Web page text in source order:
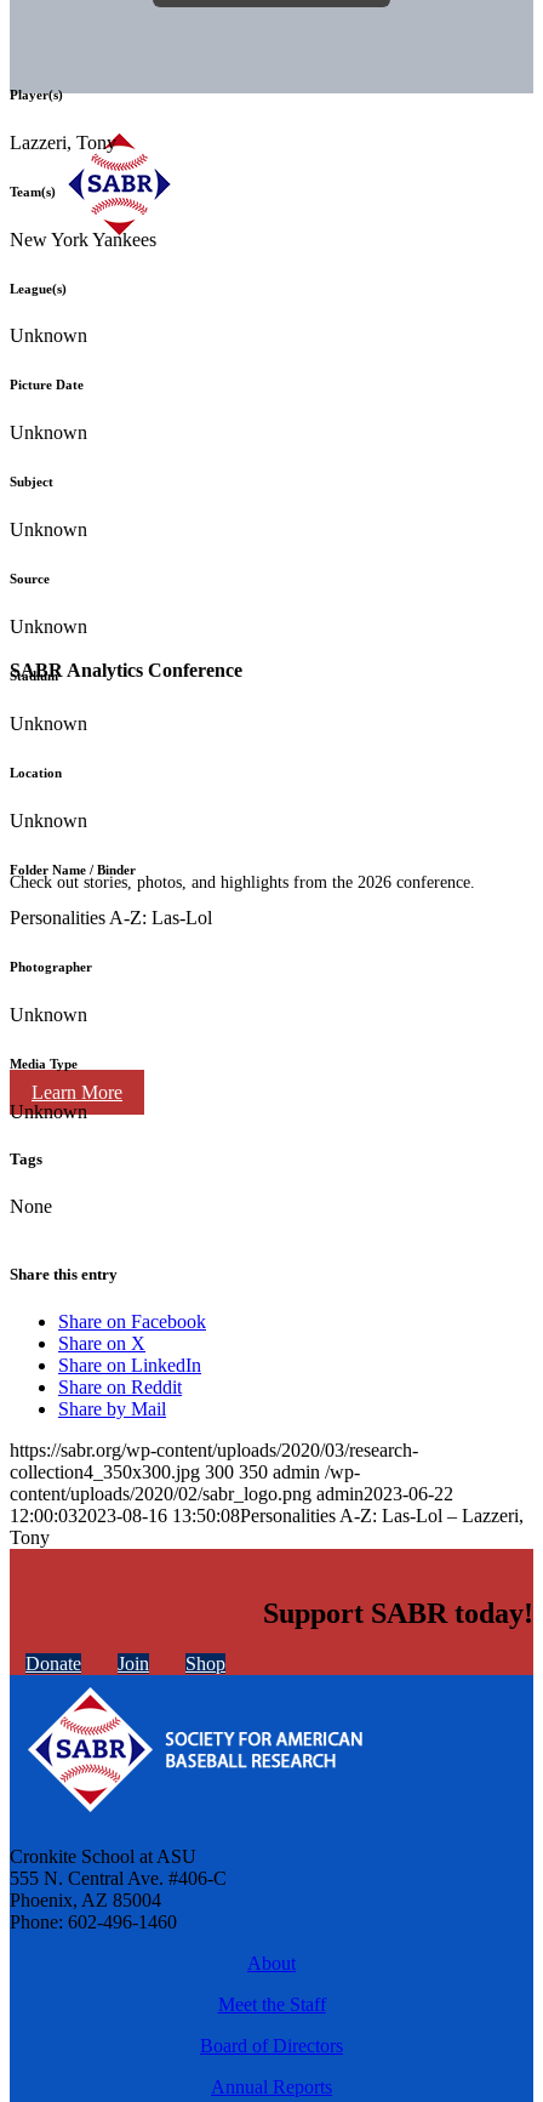
SABR Analytics Conference
Check out stories, photos, and highlights from the 2026 conference.
Learn More
Player(s)
Lazzeri, Tony
Team(s)
New York Yankees
League(s)
Unknown
Picture Date
Unknown
Subject
Unknown
Source
Unknown
Stadium
Unknown
Location
Unknown
Folder Name / Binder
Personalities A-Z: Las-Lol
Photographer
Unknown
Media Type
Unknown
Tags
None
Share this entry
Share on Facebook
Share on X
Share on LinkedIn
Share on Reddit
Share by Mail
https://sabr.org/wp-content/uploads/2020/03/research-
collection4_350x300.jpg 300 350 admin /wp-
content/uploads/2020/02/sabr_logo.png admin2023-06-22
12:00:032023-08-16 13:50:08Personalities A-Z: Las-Lol – Lazzeri,
Tony
Support SABR today!
Donate Join Shop
Cronkite School at ASU
555 N. Central Ave. #406-C
Phoenix, AZ 85004
Phone: 602-496-1460
About
Meet the Staff
Board of Directors
Annual Reports